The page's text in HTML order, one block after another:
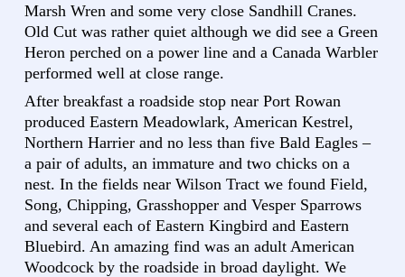
Marsh Wren and some very close Sandhill Cranes.
Old Cut was rather quiet although we did see a Green
Heron perched on a power line and a Canada Warbler
performed well at close range.
After breakfast a roadside stop near Port Rowan
produced Eastern Meadowlark, American Kestrel,
Northern Harrier and no less than five Bald Eagles –
a pair of adults, an immature and two chicks on a
nest. In the fields near Wilson Tract we found Field,
Song, Chipping, Grasshopper and Vesper Sparrows
and several each of Eastern Kingbird and Eastern
Bluebird. An amazing find was an adult American
Woodcock by the roadside in broad daylight. We